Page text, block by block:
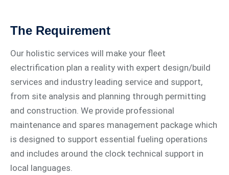
The Requirement
Our holistic services will make your fleet
electrification plan a reality with expert design/build
services and industry leading service and support,
from site analysis and planning through permitting
and construction. We provide professional
maintenance and spares management package which
is designed to support essential fueling operations
and includes around the clock technical support in
local languages.